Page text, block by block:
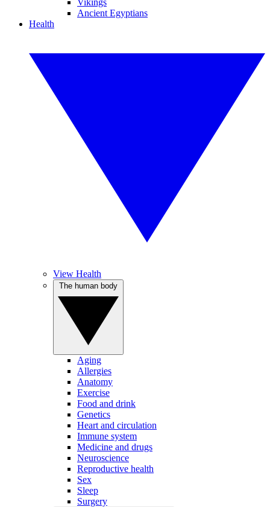
Vikings
Ancient Egyptians
Health
View Health
Aging
Allergies
Anatomy
Exercise
Food and drink
Genetics
Heart and circulation
Immune system
Medicine and drugs
Neuroscience
Reproductive health
Sex
Sleep
Surgery